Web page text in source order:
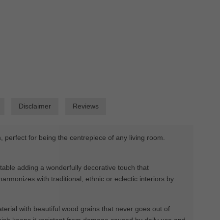
Disclaimer Reviews
for being the centrepiece of any living room.
adding a wonderfully decorative touch that
with traditional, ethnic or eclectic interiors by
with beautiful wood grains that never goes out of